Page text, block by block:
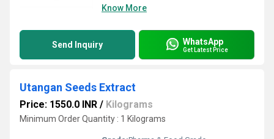
Know More
Send Inquiry WhatsApp
Get Latest Price
Utangan Seeds Extract
Price: 1550.0 INR / Kilograms
Minimum Order Quantity : 1 Kilograms